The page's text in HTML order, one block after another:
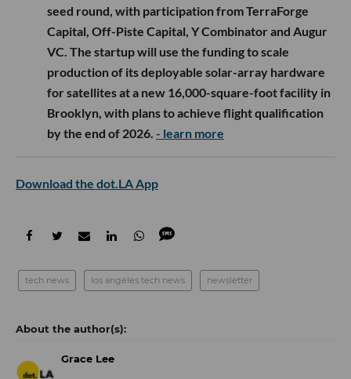
seed round, with participation from TerraForge
Capital, Off-Piste Capital, Y Combinator and Augur
VC. The startup will use the funding to scale
production of its deployable solar-array hardware
for satellites at a new 16,000-square-foot facility in
Brooklyn, with plans to achieve flight qualification
by the end of 2026. - learn more
Download the dot.LA App
tech news los angeles tech news newsletter
Grace Lee